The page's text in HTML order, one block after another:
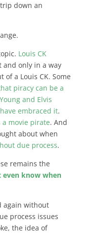
down an
Louis CK
only in a way
a Louis CK. Some
piracy can be a
and Elvis
embraced it.
movie pirate. And
about when
due process.
remains the
even know when
again without
process issues
the idea of